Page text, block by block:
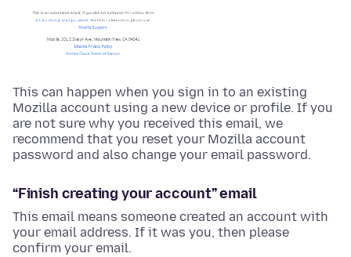
This can happen when you sign in to an existing
Mozilla account using a new device or profile. If you
are not sure why you received this email, we
recommend that you reset your Mozilla account
password and also change your email password.
“Finish creating your account” email
This email means someone created an account with
your email address. If it was you, then please
confirm your email.